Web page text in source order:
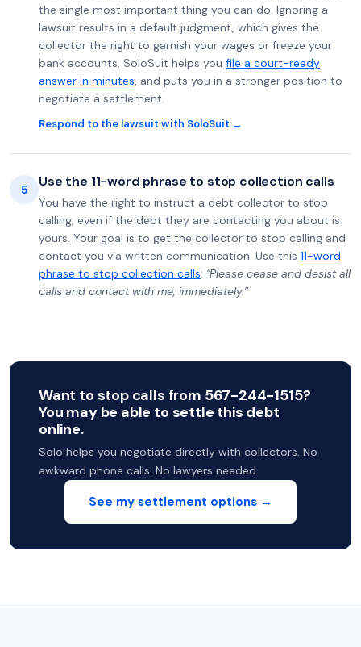
the single most important thing you can do. Ignoring a
lawsuit results in a default judgment, which gives the
collector the right to garnish your wages or freeze your
bank accounts. SoloSuit helps you file a court-ready
answer in minutes, and puts you in a stronger position to
negotiate a settlement.
Respond to the lawsuit with SoloSuit →
5 Use the 11-word phrase to stop collection calls
You have the right to instruct a debt collector to stop
calling, even if the debt they are contacting you about is
yours. Your goal is to get the collector to stop calling and
contact you via written communication. Use this 11-word
phrase to stop collection calls: "Please cease and desist all
calls and contact with me, immediately.”
Want to stop calls from 567-244-1515?
You may be able to settle this debt
online.
Solo helps you negotiate directly with collectors. No
awkward phone calls. No lawyers needed.
See my settlement options →